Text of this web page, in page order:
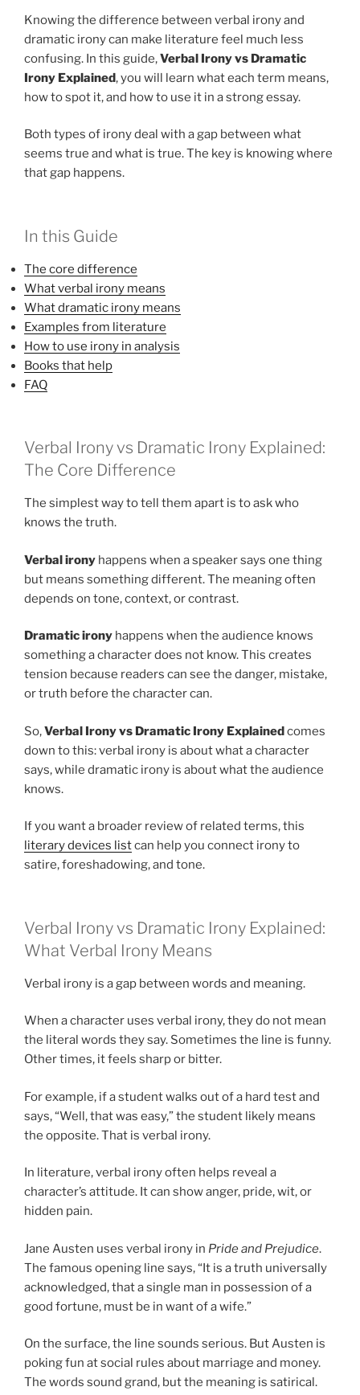
Knowing the difference between verbal irony and
dramatic irony can make literature feel much less
confusing. In this guide,Verbal Irony vs Dramatic
Irony Explained, you will learn what each term means,
how to spot it, and how to use it in a strong essay.
Both types of irony deal with a gap between what
seems true and what is true. The key is knowing where
that gap happens.
In this Guide
The core difference
What verbal irony means
What dramatic irony means
Examples from literature
How to use irony in analysis
Books that help
FAQ
Verbal Irony vs Dramatic Irony Explained:
The Core Difference
The simplest way to tell them apart is to ask who
knows the truth.
Verbal irony happens when a speaker says one thing
but means something different. The meaning often
depends on tone, context, or contrast.
Dramatic irony happens when the audience knows
something a character does not know. This creates
tension because readers can see the danger, mistake,
or truth before the character can.
So,Verbal Irony vs Dramatic Irony Explainedcomes
down to this: verbal irony is about what a character
says, while dramatic irony is about what the audience
knows.
If you want a broader review of related terms, this
literary devices listcan help you connect irony to
satire, foreshadowing, and tone.
Verbal Irony vs Dramatic Irony Explained:
What Verbal Irony Means
Verbal irony is a gap between words and meaning.
When a character uses verbal irony, they do not mean
the literal words they say. Sometimes the line is funny.
Other times, it feels sharp or bitter.
For example, if a student walks out of a hard test and
says, “Well, that was easy,” the student likely means
the opposite. That is verbal irony.
In literature, verbal irony often helps reveal a
character’s attitude. It can show anger, pride, wit, or
hidden pain.
Jane Austen uses verbal irony in Pride and Prejudice.
The famous opening line says, “It is a truth universally
acknowledged, that a single man in possession of a
good fortune, must be in want of a wife.”
On the surface, the line sounds serious. But Austen is
poking fun at social rules about marriage and money.
The words sound grand, but the meaning is satirical.